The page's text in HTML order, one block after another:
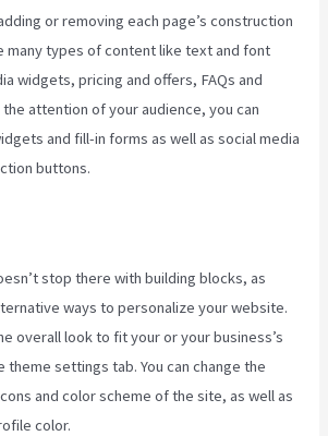
or removing each page’s construction
many types of content like text and font
widgets, pricing and offers, FAQs and
attention of your audience, you can
and fill-in forms as well as social media
buttons.
stop there with building blocks, as
ways to personalize your website.
overall look to fit your or your business’s
settings tab. You can change the
and color scheme of the site, as well as
color.